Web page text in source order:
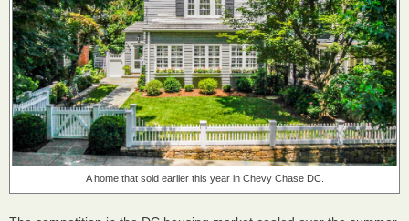
A home that sold earlier this year in Chevy Chase DC.